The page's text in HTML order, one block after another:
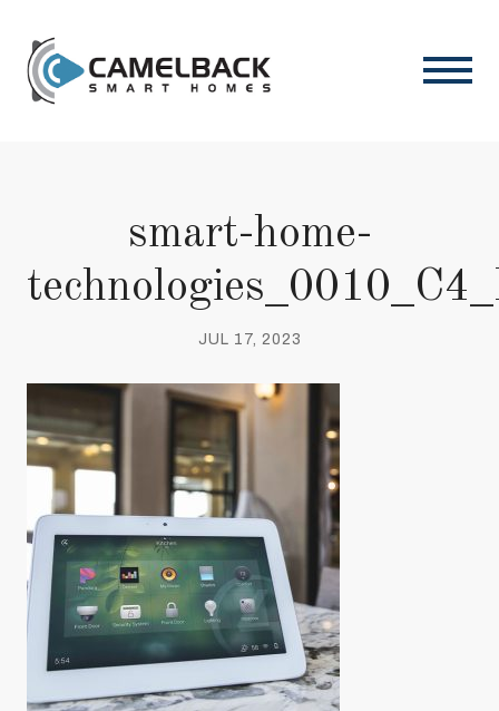
smart-home-
JUL 17, 2023